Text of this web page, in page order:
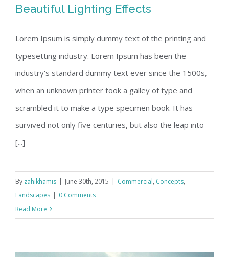
Beautiful Lighting Effects
Beautiful Lighting Effects
Lorem Ipsum is simply dummy text of the printing and
typesetting industry. Lorem Ipsum has been the
industry's standard dummy text ever since the 1500s,
when an unknown printer took a galley of type and
scrambled it to make a type specimen book. It has
survived not only five centuries, but also the leap into
[...]
By zahikhamis | June 30th, 2015 | Commercial, Concepts,
Landscapes | 0 Comments
Read More